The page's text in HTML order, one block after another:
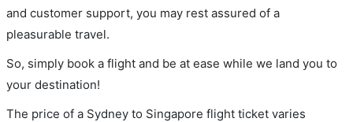
and customer support, you may rest assured of a
pleasurable travel.
So, simply book a flight and be at ease while we land you to
your destination!
The price of a Sydney to Singapore flight ticket varies